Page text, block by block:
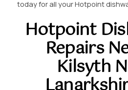
today for all your Hotpoint
Hotpoint
Repairs
Kilsyth